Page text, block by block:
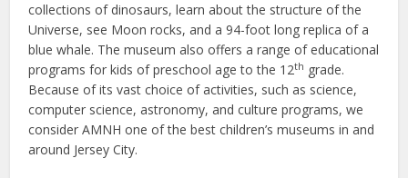
collections of dinosaurs, learn about the structure of the
Universe, see Moon rocks, and a 94-foot long replica of a
blue whale. The museum also offers a range of educational
programs for kids of preschool age to the 12th grade.
Because of its vast choice of activities, such as science,
computer science, astronomy, and culture programs, we
consider AMNH one of the best children’s museums in and
around Jersey City.